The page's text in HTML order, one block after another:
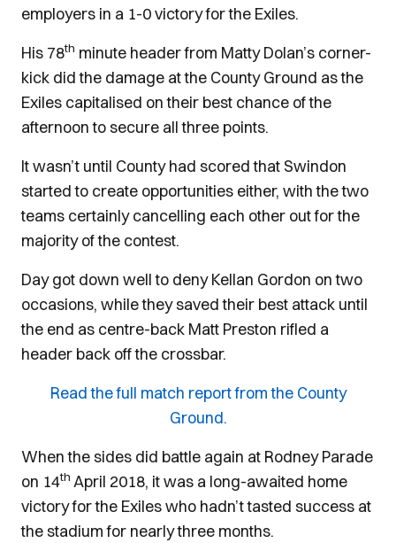
employers in a 1-0 victory for the Exiles.
His 78th minute header from Matty Dolan’s corner-
kick did the damage at the County Ground as the
Exiles capitalised on their best chance of the
afternoon to secure all three points.
It wasn’t until County had scored that Swindon
started to create opportunities either, with the two
teams certainly cancelling each other out for the
majority of the contest.
Day got down well to deny Kellan Gordon on two
occasions, while they saved their best attack until
the end as centre-back Matt Preston rifled a
header back off the crossbar.
Read the full match report from the County
Ground.
When the sides did battle again at Rodney Parade
on 14th April 2018, it was a long-awaited home
victory for the Exiles who hadn’t tasted success at
the stadium for nearly three months.